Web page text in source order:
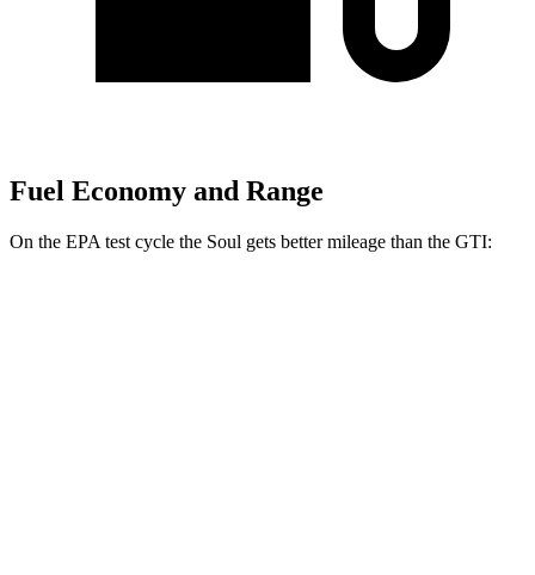
Fuel Economy and Range
On the EPA test cycle the Soul gets better mileage than the GTI: